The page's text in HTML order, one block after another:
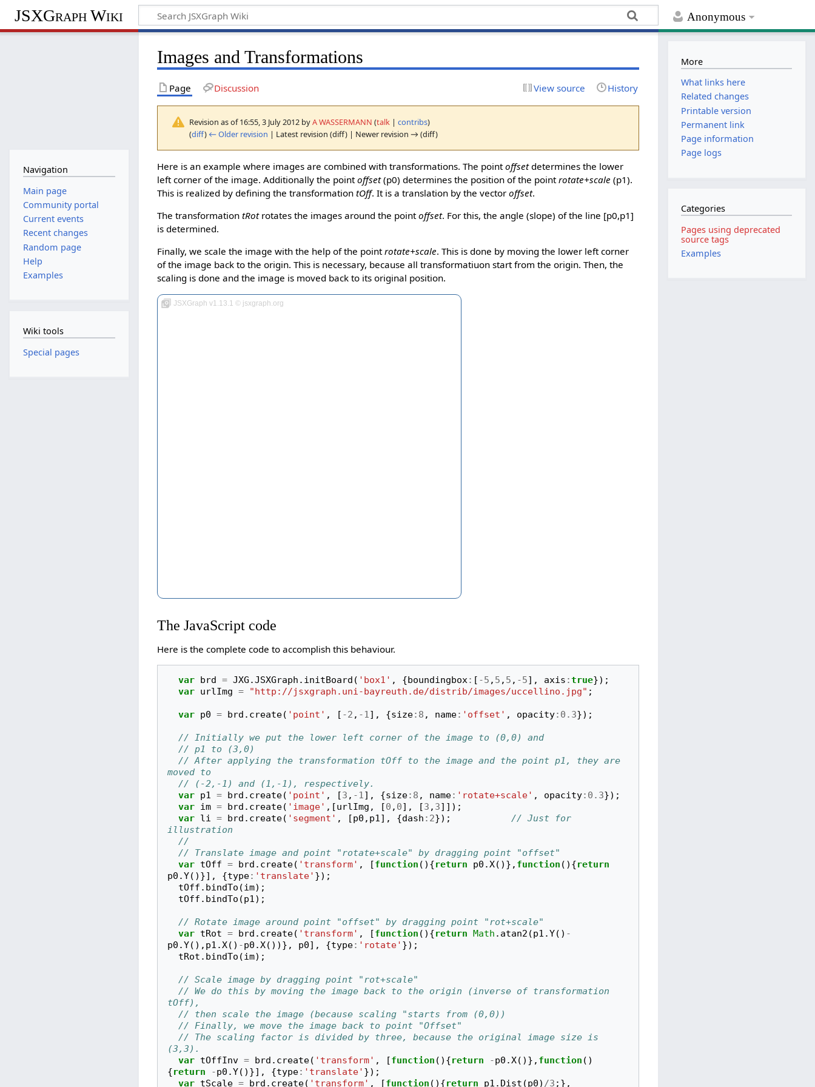
Anonymous
JSXGraph Wiki
Images and Transformations
Page Discussion View source History
Revision as of 16:55, 3 July 2012 byA WASSERMANN (talk |contribs)
(diff) ← Older revision | Latest revision (diff) | Newer revision → (diff)
Here is an example where images are combined with transformations. The pointoffsetdetermines the lower
left corner of the image. Additionally the pointoffset(p0) determines the position of the pointrotate+scale (p1).
This is realized by defining the transformationtOff. It is a translation by the vectoroffset.
The transformationtRotrotates the images around the pointoffset. For this, the angle (slope) of the line [p0,p1]
is determined.
Finally, we scale the image with the help of the pointrotate+scale. This is done by moving the lower left corner
of the image back to the origin. This is necessary, because all transformatiuon start from the origin. Then, the
scaling is done and the image is moved back to its original position.
JSXGraph v1.13.1 © jsxgraph.org
The JavaScript code
Here is the complete code to accomplish this behaviour.
var brd = JXG.JSXGraph . initBoard ( 'box1' , {boundingbox: [ -5 , 5 , 5 , -5], axis :true});
var urlImg = "http://jsxgraph.uni-bayreuth.de/distrib/images/uccellino.jpg" ;
var p0 = brd . create( 'point' , [ -2 , -1], {size: 8 , name: 'offset' , opacity: 0.3});
// Initially we put the lower left corner of the image to (0,0) and
// p1 to (3,0)
// After applying the transformation tOff to the image and the point p1, they are
moved to
// (-2,-1) and (1,-1), respectively.
var p1 = brd . create( 'point' , [3 , -1], {size: 8 , name: 'rotate+scale' , opacity: 0.3});
var im = brd . create( 'image' ,[urlImg , [0 , 0], [3 , 3]]);
var li = brd . create( 'segment' , [p0 , p1], {dash : 2});
// Just for
illustration
//
// Translate image and point "rotate+scale" by dragging point "offset"
var tOff = brd . create( 'transform' , [function (){return p0 .X()}, function (){return
p0 .Y()}], {type: 'translate' });
tOff . bindTo (im);
tOff . bindTo (p1);
// Rotate image around point "offset" by dragging point "rot+scale"
var tRot = brd . create( 'transform' , [function (){return Math . atan2 (p1 .Y() -
p0 .Y(), p1 .X() -p0 .X())}, p0], {type: 'rotate' });
tRot . bindTo (im);
// Scale image by dragging point "rot+scale"
// We do this by moving the image back to the origin (inverse of transformation
tOff),
// then scale the image (because scaling "starts from (0,0))
// Finally, we move the image back to point "Offset"
// The scaling factor is divided by three, because the original image size is
(3,3).
var tOffInv = brd . create( 'transform' , [function (){return -p0 .X()}, function ()
{return -p0 .Y()}], {type: 'translate' });
var tScale = brd . create( 'transform' , [function (){return p1 . Dist (p0) /3 ;},
Navigation
Main page
Community portal
Current events
Recent changes
Random page
Help
Examples
Wiki tools
Special pages
More
What links here
Related changes
Printable version
Permanent link
Page information
Page logs
Categories
Pages using deprecated
source tags
Examples